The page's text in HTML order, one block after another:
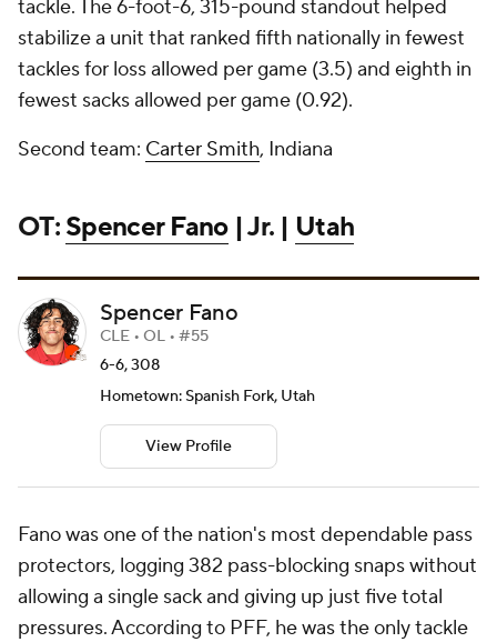
tackle. The 6-foot-6, 315-pound standout helped
stabilize a unit that ranked fifth nationally in fewest
tackles for loss allowed per game (3.5) and eighth in
fewest sacks allowed per game (0.92).
Second team: Carter Smith, Indiana
OT:Spencer Fano| Jr. | Utah
Spencer Fano
CLE • OL • #55
6-6, 308
Hometown: Spanish Fork, Utah
View Profile
Fano was one of the nation's most dependable pass
protectors, logging 382 pass-blocking snaps without
allowing a single sack and giving up just five total
pressures. According to PFF, he was the only tackle